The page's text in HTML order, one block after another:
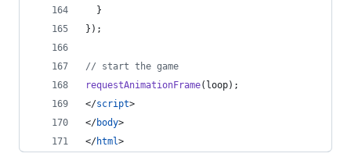
}
} ) ;
// start the game
requestAnimationFrame( loop) ;
</script>
</body>
</html>